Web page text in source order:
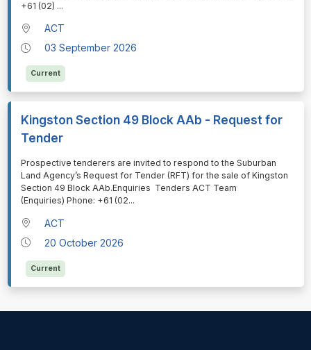
+61 (02) ...
ACT
03 September 2026
Current
Kingston Section 49 Block AAb - Request for
Tender
⁠⁠⁠Prospective tenderers are invited to respond to the Suburban
Land Agency’s Request for Tender (RFT) for the sale of Kingston
Section 49 Block AAb.Enquiries Tenders ACT Team
(Enquiries) Phone: +61 (02...
ACT
20 October 2026
Current